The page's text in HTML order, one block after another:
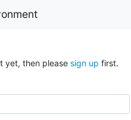
yet, then please sign up first.